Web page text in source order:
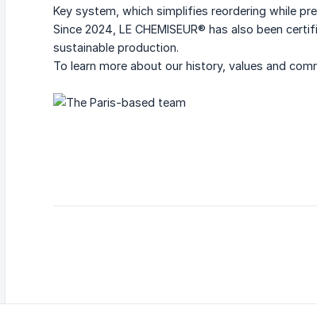
Key system, which simplifies reordering while
Since 2024, LE CHEMISEUR® has also been
sustainable production.
To learn more about our history, values and